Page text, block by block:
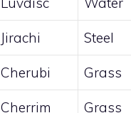
Jirachi Steel
Cherubi Grass
Cherrim Grass